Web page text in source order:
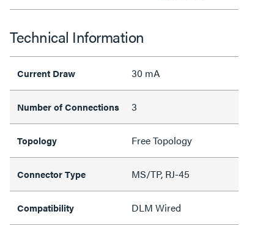
Technical Information
Current Draw 30 mA
Number of Connections 3
Topology Free Topology
Connector Type MS/TP, RJ-45
Compatibility DLM Wired